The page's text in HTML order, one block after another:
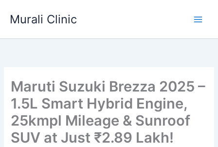
Murali Clinic
Maruti Suzuki Brezza 2025 –
1.5L Smart Hybrid Engine,
25kmpl Mileage & Sunroof
SUV at Just ₹2.89 Lakh!